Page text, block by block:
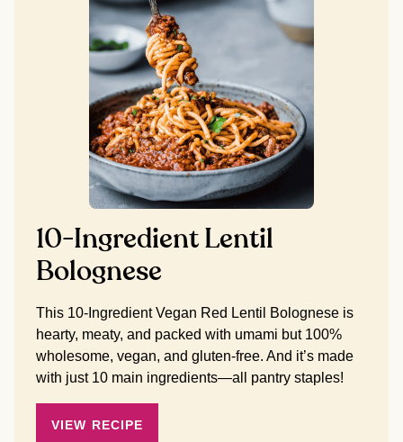
10-Ingredient Lentil
Bolognese
This 10-Ingredient Vegan Red Lentil Bolognese is
hearty, meaty, and packed with umami but 100%
wholesome, vegan, and gluten-free. And it’s made
with just 10 main ingredients—all pantry staples!
VIEW RECIPE